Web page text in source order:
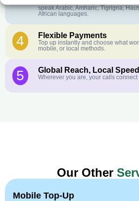
speak Arabic, Amharic, Tigrigna,
African languages.
4 Flexible Payments
Top up instantly and choose what
mobile, or local methods.
5 Global Reach, Local Speed
Wherever you are, your calls connect
Our Other
Mobile Top-Up